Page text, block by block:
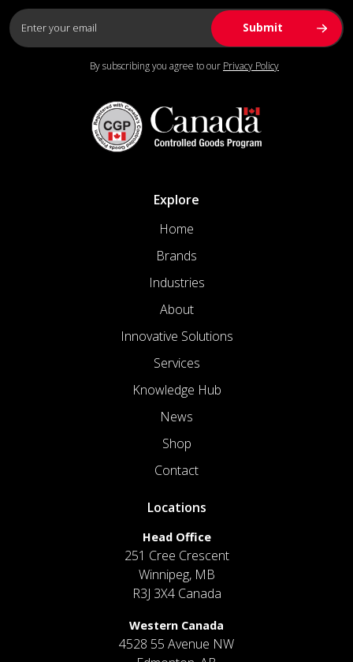
By subscribing you agree to our Privacy Policy
Explore
Home
Brands
Industries
About
Innovative Solutions
Services
Knowledge Hub
News
Shop
Contact
Locations
Head Office
251 Cree Crescent
Winnipeg, MB
R3J 3X4 Canada
Western Canada
4528 55 Avenue NW